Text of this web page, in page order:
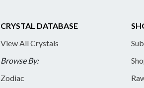
CRYSTAL DATABASE
View All Crystals
Browse By:
Zodiac